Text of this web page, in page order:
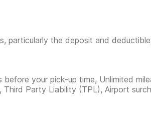
particularly the deposit and
your pick-up time, Unlimited
Party Liability (TPL), Airport